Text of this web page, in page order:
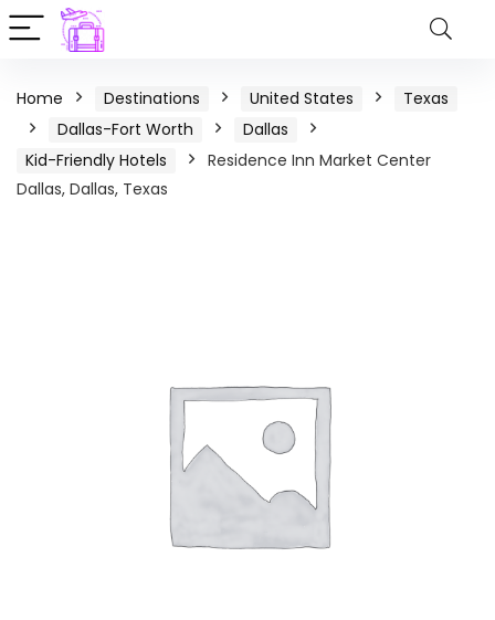
Home Destinations United States
Texas
Dallas-Fort Worth
Dallas
Kid-Friendly Hotels
Residence Inn Market Center
Dallas, Dallas, Texas